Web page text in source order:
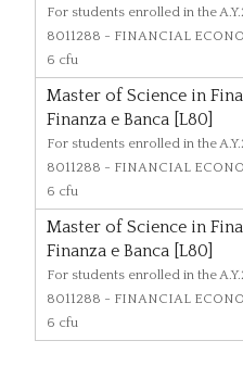
For students enrolled in the
8011288 - FINANCIAL
6 cfu
Master of Science in
Finanza e Banca [L80]
For students enrolled in the
8011288 - FINANCIAL
6 cfu
Master of Science in
Finanza e Banca [L80]
For students enrolled in the
8011288 - FINANCIAL
6 cfu